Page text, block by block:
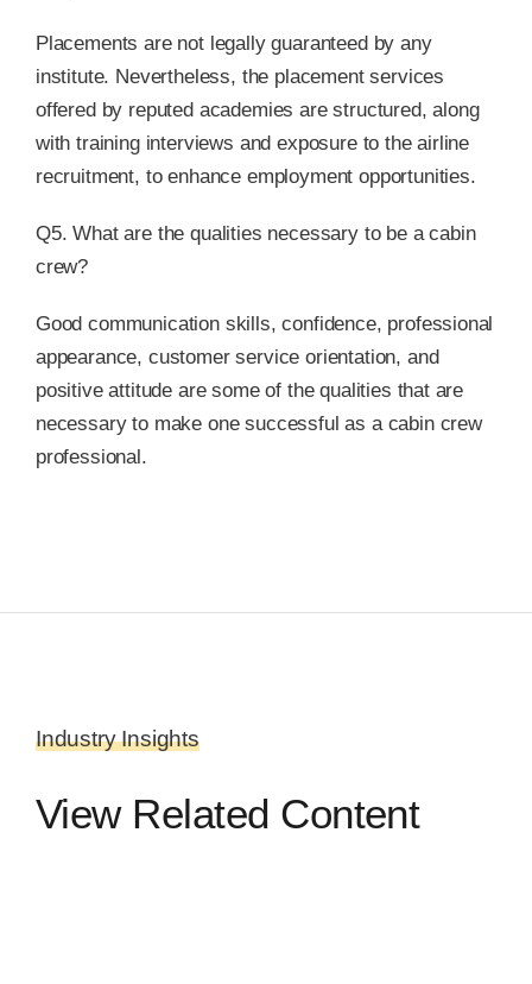
Placements are not legally guaranteed by any
institute. Nevertheless, the placement services
offered by reputed academies are structured, along
with training interviews and exposure to the airline
recruitment, to enhance employment opportunities.
Q5. What are the qualities necessary to be a cabin
crew?
Good communication skills, confidence, professional
appearance, customer service orientation, and
positive attitude are some of the qualities that are
necessary to make one successful as a cabin crew
professional.
Industry Insights
View Related Content